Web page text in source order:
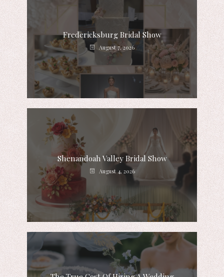
Fredericksburg Bridal Show
August 7, 2026
Shenandoah Valley Bridal Show
August 4, 2026